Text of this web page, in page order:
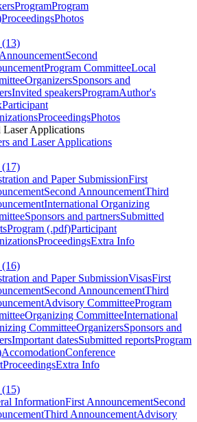
ProgramProgram
ProceedingsPhotos
(13)
Second
Program CommitteeLocal
OrganizersSponsors and
Invited speakersProgramAuthor's
Participant
ProceedingsPhotos
Laser Applications
and Laser Applications
(17)
and Paper SubmissionFirst
Second AnnouncementThird
International Organizing
Sponsors and partnersSubmitted
Program (.pdf)Participant
ProceedingsExtra Info
(16)
and Paper SubmissionVisasFirst
Second AnnouncementThird
Advisory CommitteeProgram
Organizing CommitteeInternational
CommitteeOrganizersSponsors and
Important datesSubmitted reportsProgram
AccomodationConference
ProceedingsExtra Info
(15)
InformationFirst AnnouncementSecond
Third AnnouncementAdvisory